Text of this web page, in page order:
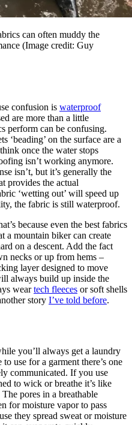
can often muddy the
(Image credit: Guy
confusion is waterproof
are more than a little
perform can be confusing.
‘beading’ on the surface are a
once the water stops
isn’t working anymore.
isn’t, but it’s generally the
provides the actual
‘wetting out’ will speed up
the fabric is still waterproof.
because even the best fabrics
a mountain biker can create
on a descent. Add the fact
necks or up from hems –
layer designed to move
always build up inside the
weartech fleeces or soft shells
story I’ve told before.
you’ll always get a laundry
use for a garment there’s one
communicated. If you use
to wick or breathe it’s like
pores in a breathable
for moisture vapor to pass
they spread sweat or moisture